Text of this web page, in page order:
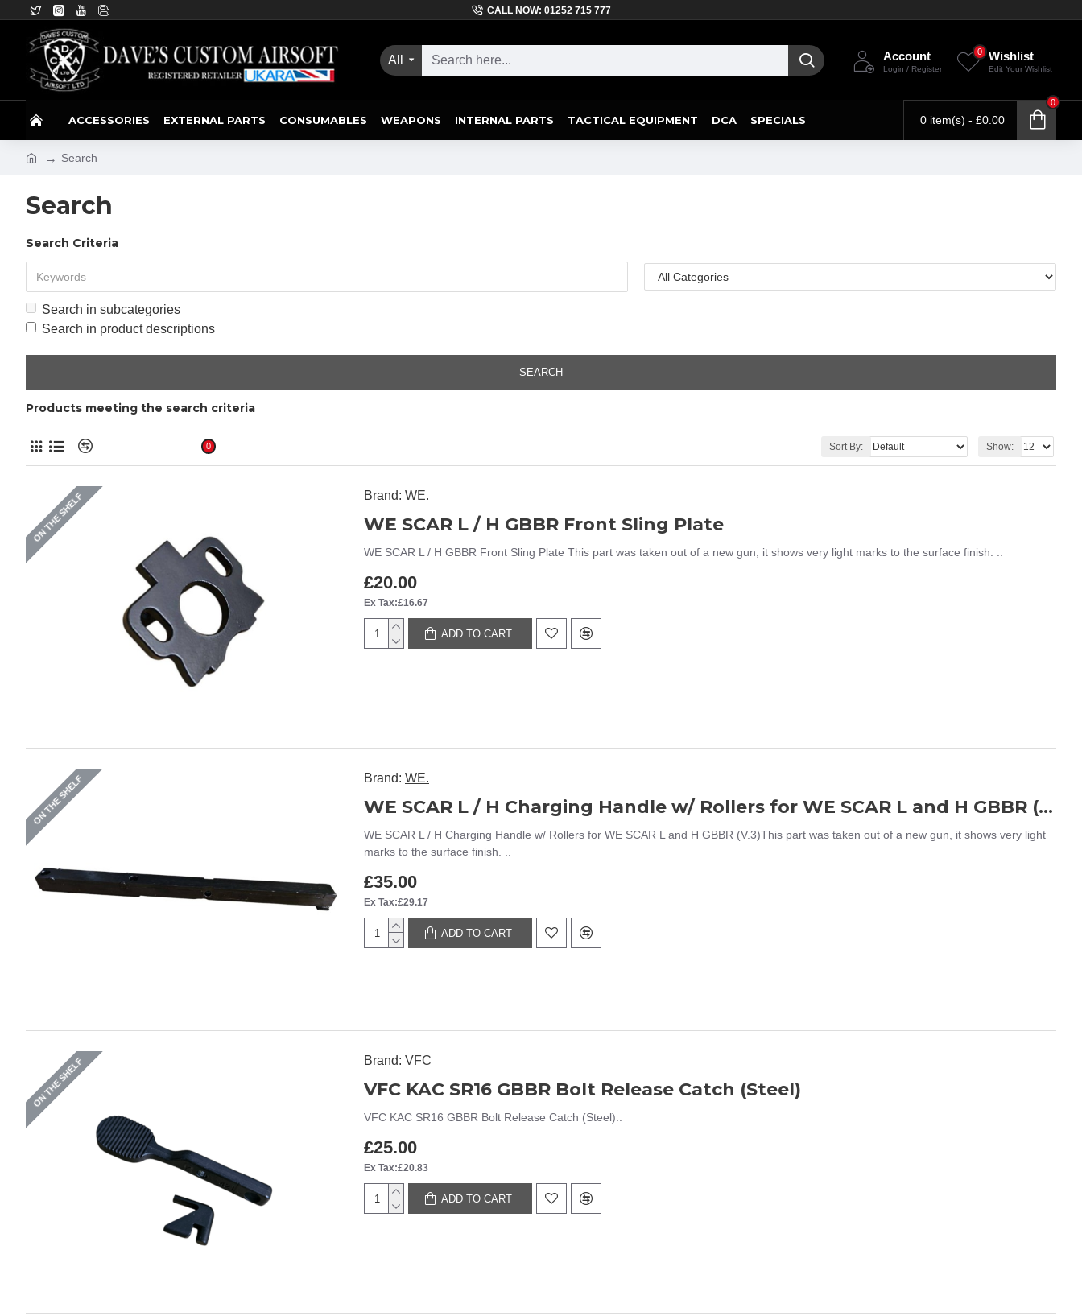
CALL NOW: 01252 715 777
All Account
Login / Register
Wishlist
Edit Your Wishlist
0
ACCESSORIES EXTERNAL PARTS CONSUMABLES WEAPONS INTERNAL PARTS TACTICAL EQUIPMENT DCA SPECIALS 0 item(s) - £0.00
0
Search
Search
Search Criteria
Search in subcategories
Search in product descriptions
SEARCH
Products meeting the search criteria
0 Sort By: Show:
ON THE SHELF Brand: WE.
WE SCAR L / H GBBR Front Sling Plate
WE SCAR L / H GBBR Front Sling Plate This part was taken out of a new gun, it shows very light marks to the surface finish. ..
£20.00
Ex Tax:£16.67
ADD TO CART
ON THE SHELF Brand: WE.
WE SCAR L / H Charging Handle w/ Rollers for WE SCAR L and H GBBR (V.3)
WE SCAR L / H Charging Handle w/ Rollers for WE SCAR L and H GBBR (V.3)This part was taken out of a new gun, it shows very light
marks to the surface finish. ..
£35.00
Ex Tax:£29.17
ADD TO CART
ON THE SHELF Brand: VFC
VFC KAC SR16 GBBR Bolt Release Catch (Steel)
VFC KAC SR16 GBBR Bolt Release Catch (Steel)..
£25.00
Ex Tax:£20.83
ADD TO CART